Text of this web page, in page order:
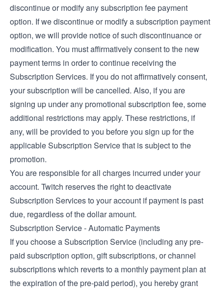
discontinue or modify any subscription fee payment
option. If we discontinue or modify a subscription payment
option, we will provide notice of such discontinuance or
modification. You must affirmatively consent to the new
payment terms in order to continue receiving the
Subscription Services. If you do not affirmatively consent,
your subscription will be cancelled. Also, if you are
signing up under any promotional subscription fee, some
additional restrictions may apply. These restrictions, if
any, will be provided to you before you sign up for the
applicable Subscription Service that is subject to the
promotion.
You are responsible for all charges incurred under your
account. Twitch reserves the right to deactivate
Subscription Services to your account if payment is past
due, regardless of the dollar amount.
Subscription Service - Automatic Payments
If you choose a Subscription Service (including any pre-
paid subscription option, gift subscriptions, or channel
subscriptions which reverts to a monthly payment plan at
the expiration of the pre-paid period), you hereby grant